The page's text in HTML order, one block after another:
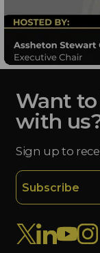
Want
with
Sign up to
Subscribe